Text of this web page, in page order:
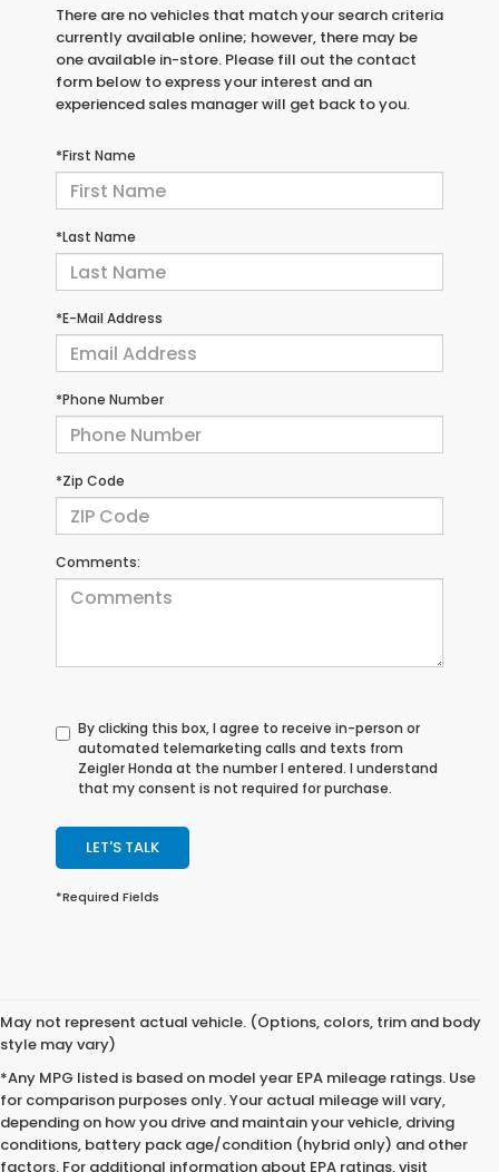
There are no vehicles that match your search criteria
currently available online; however, there may be
one available in-store. Please fill out the contact
form below to express your interest and an
experienced sales manager will get back to you.
*First Name
*Last Name
*E-Mail Address
*Phone Number
*Zip Code
Comments:
By clicking this box, I agree to receive in-person or
automated telemarketing calls and texts from
Zeigler Honda at the number I entered. I understand
that my consent is not required for purchase.
LET'S TALK
*Required Fields
May not represent actual vehicle. (Options, colors, trim and body
style may vary)
*Any MPG listed is based on model year EPA mileage ratings. Use
for comparison purposes only. Your actual mileage will vary,
depending on how you drive and maintain your vehicle, driving
conditions, battery pack age/condition (hybrid only) and other
factors. For additional information about EPA ratings, visit